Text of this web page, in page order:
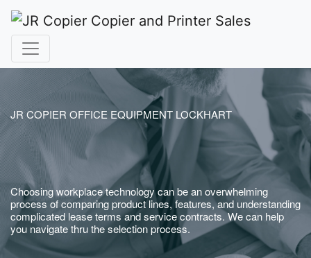
JR COPIER OFFICE EQUIPMENT LOCKHART
Choosing workplace technology can be an overwhelming
process of comparing product lines, features, and understanding
complicated lease terms and service contracts. We can help
you navigate thru the selection process.